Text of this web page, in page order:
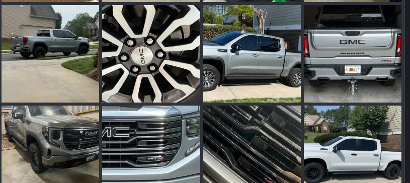
IMG_0154.webp
Wakinvol
Jan 12, 2026
0
0
IMG_9419.webp
Wakinvol
Dec 2, 2025
0
0
IMG_7688.webp
Wakinvol
Aug 5, 2025
0
0
IMG_7752.webp
Wakinvol
Aug 5, 2025
0
0
IMG_9419.webp
Wakinvol
Jun 29, 2025
0
0
IMG_6829.webp
Wakinvol
Jun 29, 2025
0
0
IMG_6810.webp
Wakinvol
Jun 29, 2025
0
0
IMG_6981.jpeg
Wakinvol
Jun 26, 2024
0
0